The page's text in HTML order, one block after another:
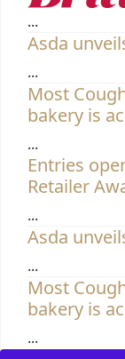
Asda
Most
bakery is
Entries
Retailer
Asda
Most
bakery is